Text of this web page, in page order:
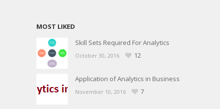
MOST LIKED
Skill Sets Required For Analytics
October 30, 2016 12
Application of Analytics in Business
November 10, 2016 7